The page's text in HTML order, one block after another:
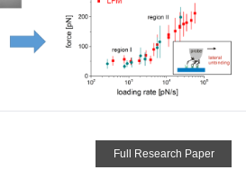
Full Research Paper